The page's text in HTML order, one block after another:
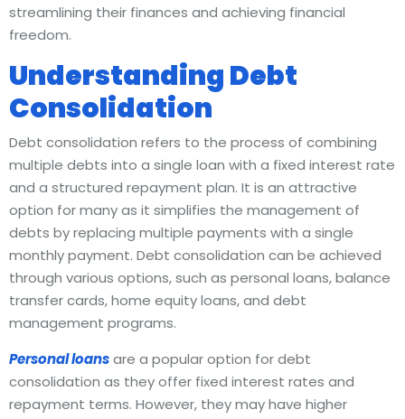
streamlining their finances and achieving financial
freedom.
Understanding Debt
Consolidation
Debt consolidation refers to the process of combining
multiple debts into a single loan with a fixed interest rate
and a structured repayment plan. It is an attractive
option for many as it simplifies the management of
debts by replacing multiple payments with a single
monthly payment. Debt consolidation can be achieved
through various options, such as personal loans, balance
transfer cards, home equity loans, and debt
management programs.
Personal loansare a popular option for debt
consolidation as they offer fixed interest rates and
repayment terms. However, they may have higher